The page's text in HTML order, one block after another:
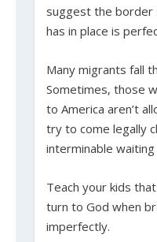
suggest the border
has in place is
Many migrants fall
Sometimes, those
to America aren’t
try to come legally
interminable
Teach your kids
turn to God when
imperfectly.